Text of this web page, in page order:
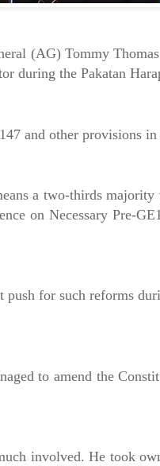
(AG) Tommy
during the Pakatan
and other provisions
a two-thirds
on Necessary Pre-
for such reforms
to amend the
involved. He took